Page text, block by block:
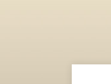
RSS
View
View
View
Your